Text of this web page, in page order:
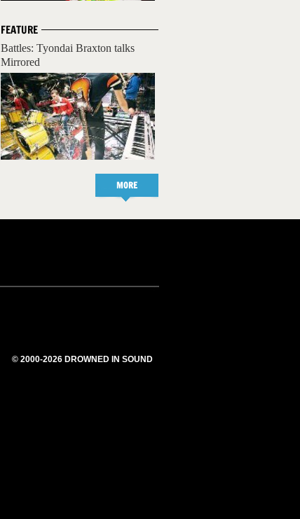
FEATURE
Battles: Tyondai Braxton talks
Mirrored
MORE
© 2000-2026 DROWNED IN SOUND